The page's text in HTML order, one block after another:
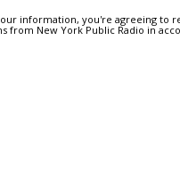
information, you're agreeing to
from New York Public Radio in